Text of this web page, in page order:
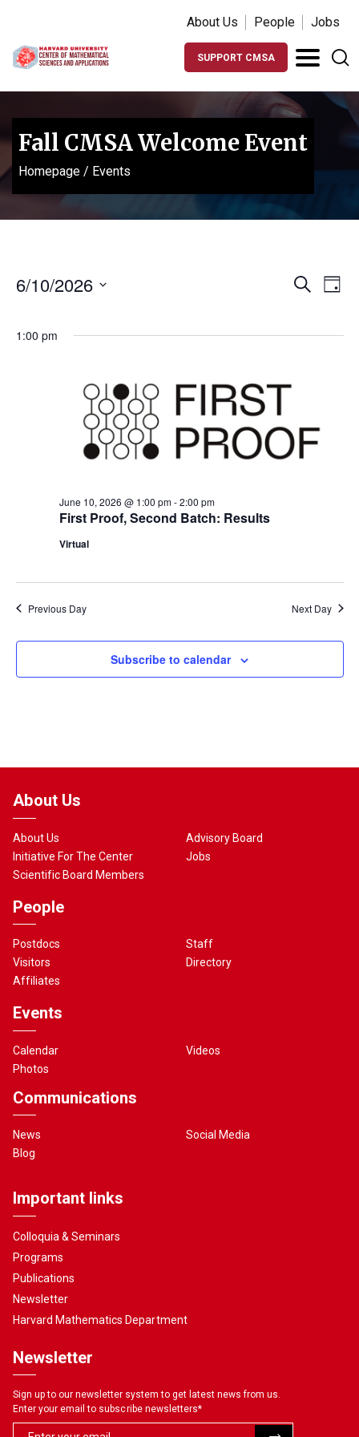
About Us People Jobs
SUPPORT CMSA
Fall CMSA Welcome Event
Homepage / Events
Events
and
Search
Day
6/10/2026
1:00 pm
First Proof, Second Batch: Results
June 10, 2026 @ 1:00 pm-2:00 pm
Virtual
Previous Day Next Day
Subscribe to calendar
About Us
About Us
Initiative For The Center
Scientific Board Members
Advisory Board
Jobs
People
Postdocs
Visitors
Affiliates
Staff
Directory
Events
Calendar
Photos
Videos
Communications
News
Blog
Social Media
Important links
Colloquia & Seminars
Programs
Publications
Newsletter
Harvard Mathematics Department
Newsletter
Sign up to our newsletter system to get latest news from us.
Enter your email to subscribe newsletters*